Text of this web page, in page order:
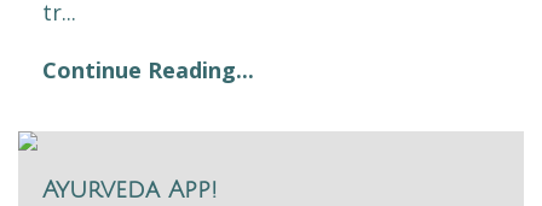
tr...
Continue Reading...
Ayurveda App!